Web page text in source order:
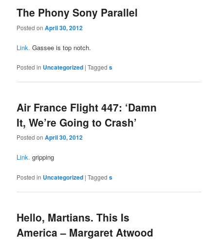
The Phony Sony Parallel
Posted onApril 30, 2012
Link. Gassee is top notch.
Posted in Uncategorized |Tagged s
Air France Flight 447: ‘Damn
It, We’re Going to Crash’
Posted onApril 30, 2012
Link. gripping
Posted in Uncategorized |Tagged s
Hello, Martians. This Is
America – Margaret Atwood